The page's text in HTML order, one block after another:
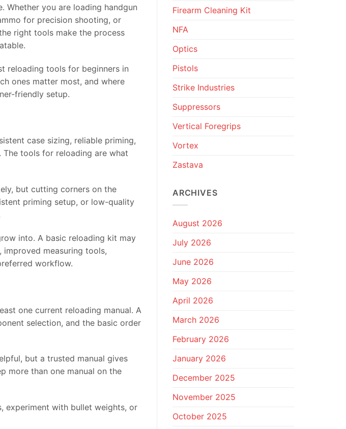
Whether you are loading handgun
for precision shooting, or
right tools make the process
reloading tools for beginners in
ones matter most, and where
friendly setup.
case sizing, reliable priming,
tools for reloading are what
but cutting corners on the
priming setup, or low-quality
into. A basic reloading kit may
measuring tools,
workflow.
one current reloading manual. A
selection, and the basic order
but a trusted manual gives
more than one manual on the
experiment with bullet weights, or
Firearm Cleaning Kit
NFA
Optics
Pistols
Strike Industries
Suppressors
Vertical Foregrips
Vortex
Zastava
ARCHIVES
August 2026
July 2026
June 2026
May 2026
April 2026
March 2026
February 2026
January 2026
December 2025
November 2025
October 2025